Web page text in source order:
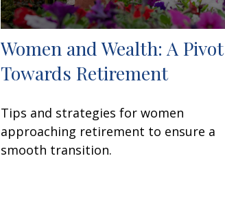
Women and Wealth: A Pivot
Towards Retirement
Tips and strategies for women
approaching retirement to ensure a
smooth transition.